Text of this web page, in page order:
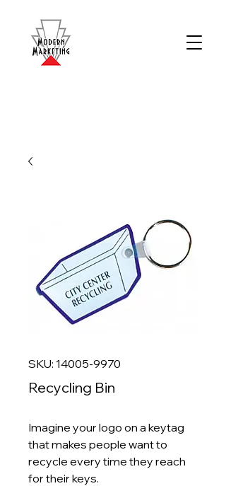
SKU: 14005-9970
Recycling Bin
Imagine your logo on a keytag
that makes people want to
recycle every time they reach
for their keys.